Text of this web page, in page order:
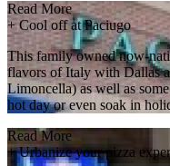
Read More
+ Cool off at Paciugo
This family owned now-
flavors of Italy with Dallas
Limoncella) as well as
hot day or even soak in
Read More
+ Urbanize your pizza